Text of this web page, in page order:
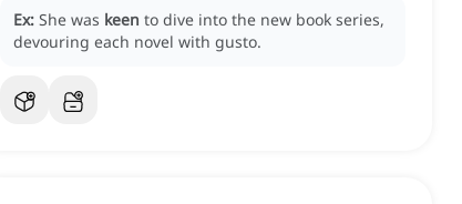
Ex: She was keen to dive into the new book series,
devouring each novel with gusto.